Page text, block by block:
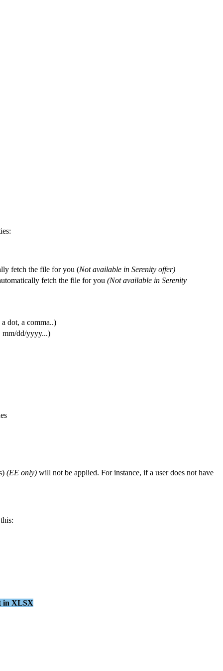
:
fetch the file for you (Not available in Serenity offer)
fetch the file for you (Not available in Serenity
a dot, a comma..)
mm/dd/yyyy...)
) (EE only) will not be applied. For instance, if a user does not have
this:
in XLSX